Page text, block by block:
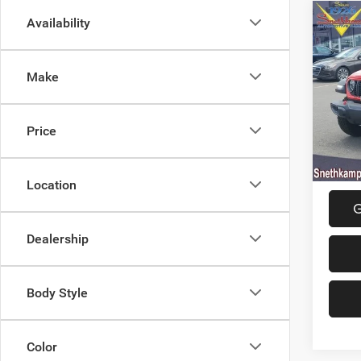
Availability
Make
Price
Location
Dealership
Body Style
Color
2026
4-
VIN:
Model:
In
MSRP:
Jeep
Final